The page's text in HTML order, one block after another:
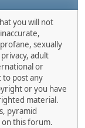
you will not
sexually
adult
or
to post any
or you have
material.
pyramid
on this forum.